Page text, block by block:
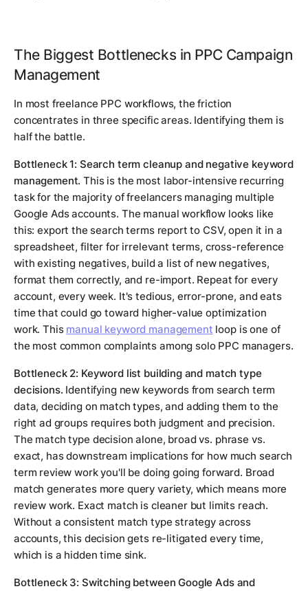
The Biggest Bottlenecks in PPC Campaign
Management
In most freelance PPC workflows, the friction
concentrates in three specific areas. Identifying them is
half the battle.
Bottleneck 1: Search term cleanup and negative keyword
management. This is the most labor-intensive recurring
task for the majority of freelancers managing multiple
Google Ads accounts. The manual workflow looks like
this: export the search terms report to CSV, open it in a
spreadsheet, filter for irrelevant terms, cross-reference
with existing negatives, build a list of new negatives,
format them correctly, and re-import. Repeat for every
account, every week. It's tedious, error-prone, and eats
time that could go toward higher-value optimization
work. This manual keyword management loop is one of
the most common complaints among solo PPC managers.
Bottleneck 2: Keyword list building and match type
decisions. Identifying new keywords from search term
data, deciding on match types, and adding them to the
right ad groups requires both judgment and precision.
The match type decision alone, broad vs. phrase vs.
exact, has downstream implications for how much search
term review work you'll be doing going forward. Broad
match generates more query variety, which means more
review work. Exact match is cleaner but limits reach.
Without a consistent match type strategy across
accounts, this decision gets re-litigated every time,
which is a hidden time sink.
Bottleneck 3: Switching between Google Ads and